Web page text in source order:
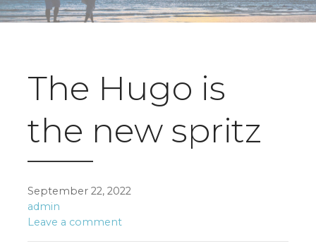
The Hugo is
the new spritz
September 22, 2022
admin
Leave a comment